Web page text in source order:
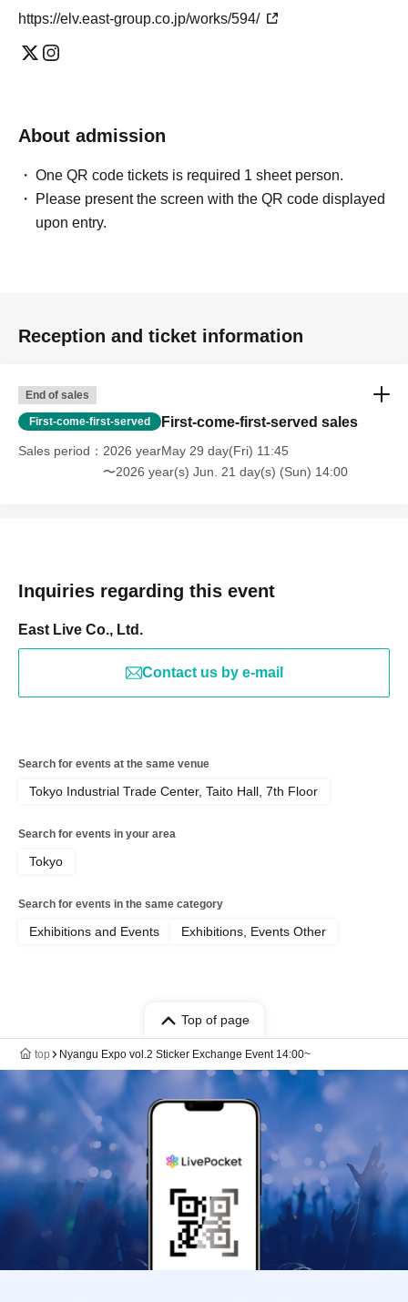
https://elv.east-group.co.jp/works/594/
About admission
One QR code tickets is required 1 sheet person.
Please present the screen with the QR code displayed
upon entry.
Reception and ticket information
End of sales
First-come-first-served First-come-first-served sales
Sales period
2026 yearMay 29 day(Fri) 11:45
〜2026 year(s) Jun. 21 day(s) (Sun) 14:00
Inquiries regarding this event
East Live Co., Ltd.
Contact us by e-mail
Search for events at the same venue
Tokyo Industrial Trade Center, Taito Hall, 7th Floor
Search for events in your area
Tokyo
Search for events in the same category
Exhibitions and Events Exhibitions, Events Other
Top of page
top Nyangu Expo vol.2 Sticker Exchange Event 14:00~